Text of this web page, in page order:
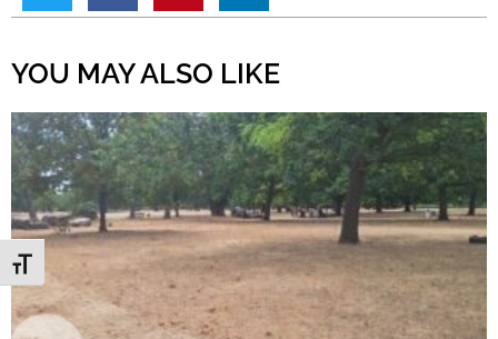
Toggle Font size
YOU MAY ALSO LIKE